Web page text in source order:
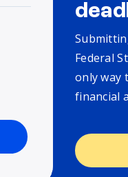
Federal
only way
financial